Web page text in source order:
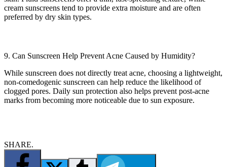
cream sunscreens tend to provide extra moisture and are often
preferred by dry skin types.
9. Can Sunscreen Help Prevent Acne Caused by Humidity?
While sunscreen does not directly treat acne, choosing a lightweight,
non-comedogenic sunscreen can help reduce the likelihood of
clogged pores. Daily sun protection also helps prevent post-acne
marks from becoming more noticeable due to sun exposure.
SHARE.